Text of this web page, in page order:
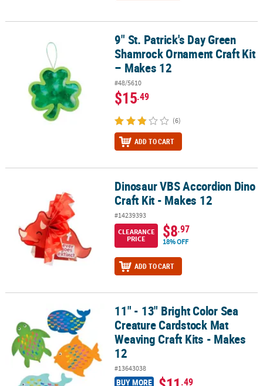
9" St. Patrick's Day Green Shamrock Ornament Craft Kit – Makes
9" St. Patrick's Day Green
Shamrock Ornament Craft Kit
– Makes 12
#48/5610
$15.49
(6)
ADD TO CART
Dinosaur VBS Accordion Dino Craft Kit - Makes 12
Dinosaur VBS Accordion Dino
Craft Kit - Makes 12
#14239393
CLEARANCE
PRICE
$8.97
18% OFF
ADD TO CART
11" - 13" Bright Color Sea Creature Cardstock Mat Weaving Craft
11" - 13" Bright Color Sea
Creature Cardstock Mat
Weaving Craft Kits - Makes
12
#13643038
BUY MORE .49